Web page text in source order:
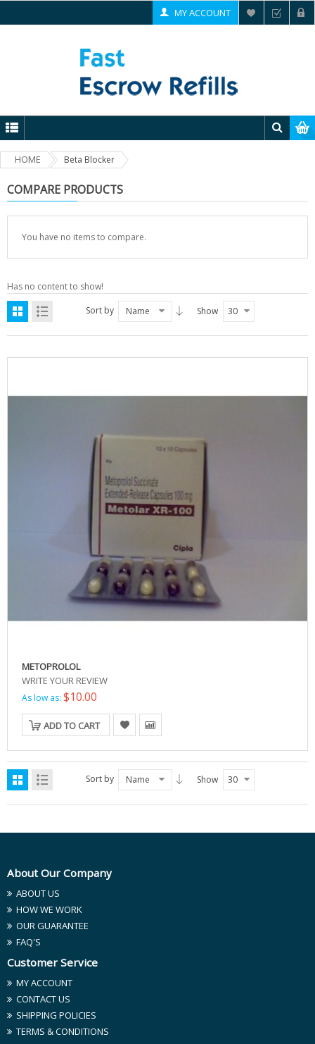
MY ACCOUNT
HOME Beta Blocker
COMPARE PRODUCTS
You have no items to compare.
Has no content to show!
Sort by
Name Show 30
METOPROLOL
WRITE YOUR REVIEW
As low as: $10.00
ADD TO CART
Sort by Name Show 30
About Our Company
ABOUT US
HOW WE WORK
OUR GUARANTEE
FAQ'S
Customer Service
MY ACCOUNT
CONTACT US
SHIPPING POLICIES
TERMS & CONDITIONS